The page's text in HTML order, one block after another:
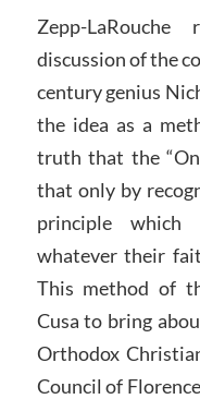
Zepp-
discussion of the
century genius
the idea as a
truth that the
that only by
principle which
whatever their
This method of
Cusa to bring
Orthodox
Council of